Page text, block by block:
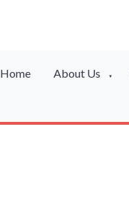
Home About Us ▼